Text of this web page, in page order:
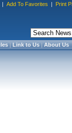
| Add To Favorites | Print
|Link to Us|About Us